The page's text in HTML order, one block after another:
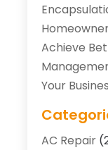
Achieve
Your
AC Repair